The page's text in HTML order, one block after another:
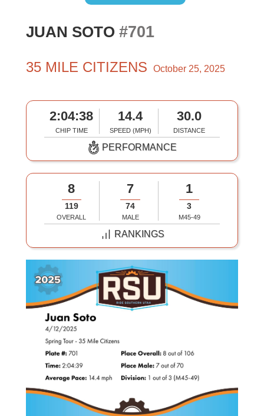
JUAN SOTO #701
35 MILE CITIZENS October 25, 2025
2:04:38
CHIP TIME
14.4
SPEED (MPH)
30.0
DISTANCE
PERFORMANCE
8
119
OVERALL
7
74
MALE
1
3
M45-49
RANKINGS